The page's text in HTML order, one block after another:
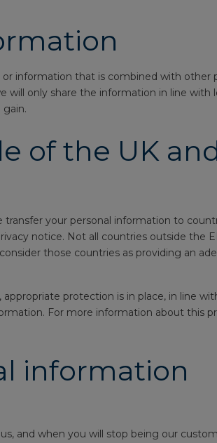
information that is combined with other
will only share the information in line with
of the UK
your personal information to
notice. Not all countries outside the
those countries as providing an
protection is in place, in line
For more information about this
information
and when you will stop being our